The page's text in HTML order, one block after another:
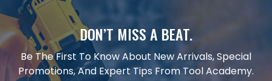
DON’T MISS A BEAT.
Be The First To Know About New Arrivals, Special
Promotions, And Expert Tips From Tool Academy.